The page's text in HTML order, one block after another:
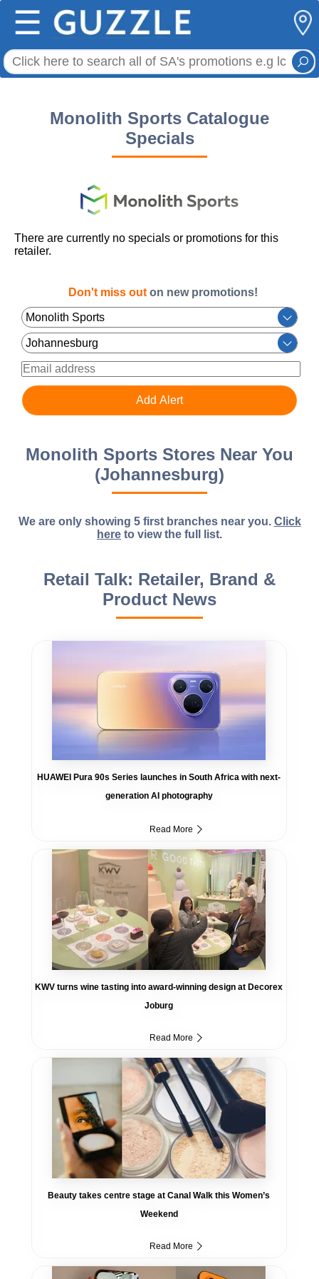
☰
Monolith Sports Catalogue
Specials
There are currently no specials or promotions for this
retailer.
Don't miss out on new promotions!
Monolith Sports Stores Near You
(Johannesburg)
We are only showing 5 first branches near you. Click
here to view the full list.
Retail Talk: Retailer, Brand &
Product News
HUAWEI Pura 90s Series launches in South Africa with next-
generation AI photography
Read More
KWV turns wine tasting into award-winning design at Decorex
Joburg
Read More
Beauty takes centre stage at Canal Walk this Women’s
Weekend
Read More